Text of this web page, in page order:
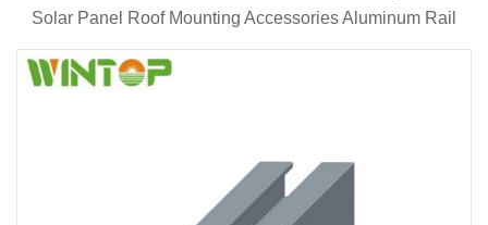
Solar Panel Roof Mounting Accessories Aluminum Rail